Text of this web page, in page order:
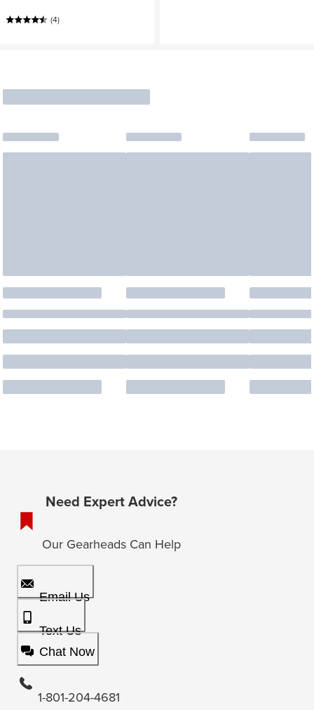
(4)
Need Expert Advice?
Our Gearheads Can Help
Email Us
Text Us
Chat Now
1-801-204-4681